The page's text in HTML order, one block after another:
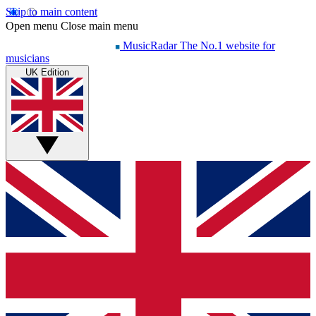
Skip to main content
Open menu Close main menu
MusicRadar The No.1 website for
musicians
UK Edition